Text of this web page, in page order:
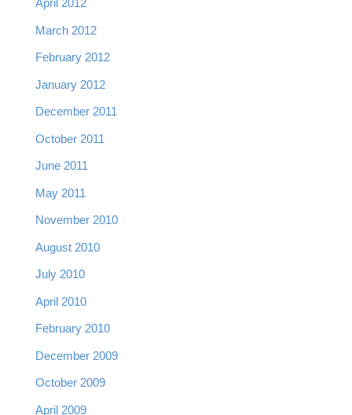
April 2012
March 2012
February 2012
January 2012
December 2011
October 2011
June 2011
May 2011
November 2010
August 2010
July 2010
April 2010
February 2010
December 2009
October 2009
April 2009